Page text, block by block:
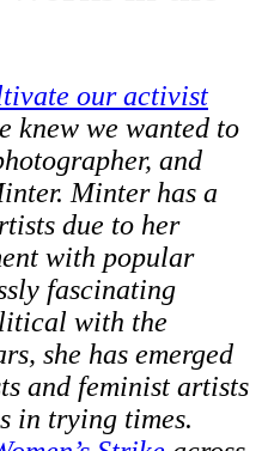
our activist
knew we wanted to
and
Minter has a
due to her
with popular
fascinating
with the
she has emerged
and feminist artists
in trying times.